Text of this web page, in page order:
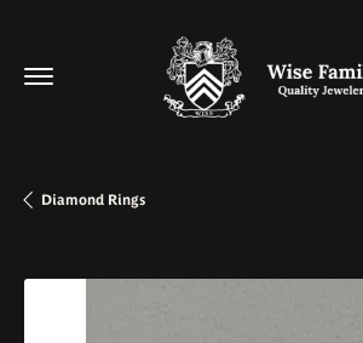
Diamond Rings